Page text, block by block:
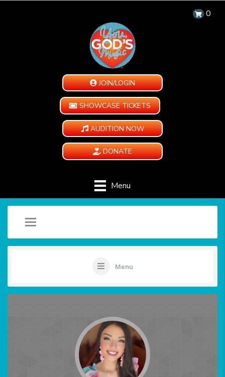
0
JOIN/LOGIN
SHOWCASE TICKETS
AUDITION NOW
DONATE
Menu
Menu